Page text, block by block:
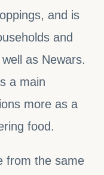
and is
and
as Newars.
a main
more as a
food.
from the same